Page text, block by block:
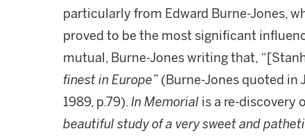
particularly from Edward Burne-Jones,
proved to be the most significant
mutual, Burne-Jones writing that,
finest in Europe” (Burne-Jones quoted in
1989, p.79).In Memorial is a re-discovery
beautiful study of a very sweet and